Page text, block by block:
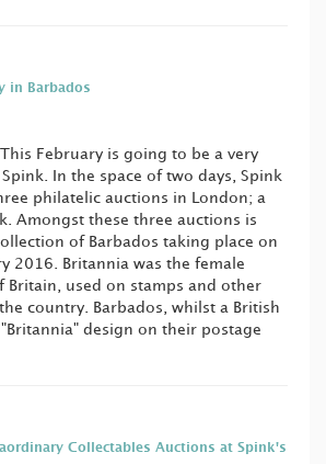
in Barbados
This February is going to be a very
In the space of two days, Spink
philatelic auctions in London; a
Amongst these three auctions is
of Barbados taking place on
2016. Britannia was the female
Britain, used on stamps and other
country. Barbados, whilst a British
design on their postage
Collectables Auctions at Spink's